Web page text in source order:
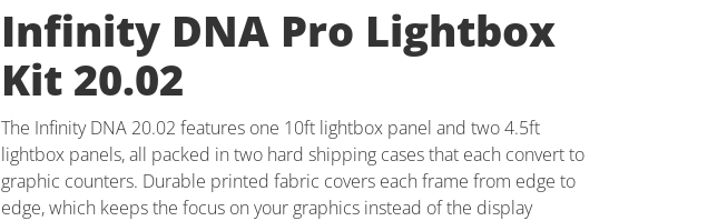
Infinity DNA Pro Lightbox
Kit 20.02
The Infinity DNA 20.02 features one 10ft lightbox panel and two 4.5ft
lightbox panels, all packed in two hard shipping cases that each convert to
graphic counters. Durable printed fabric covers each frame from edge to
edge, which keeps the focus on your graphics instead of the display